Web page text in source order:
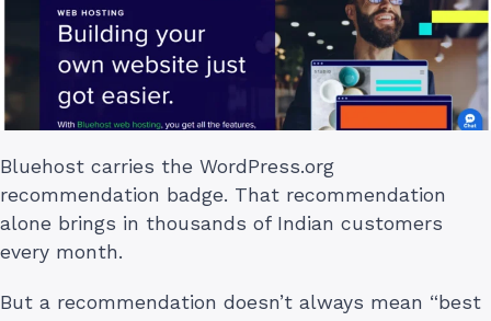
Bluehost carries the WordPress.org
recommendation badge. That recommendation
alone brings in thousands of Indian customers
every month.
But a recommendation doesn’t always mean “best